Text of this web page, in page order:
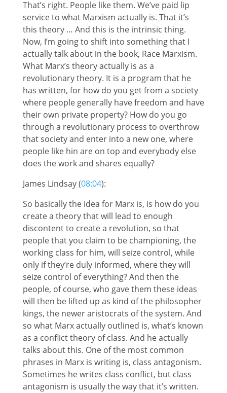
That’s right. People like them. We’ve paid lip
service to what Marxism actually is. That it’s
this theory … And this is the intrinsic thing.
Now, I’m going to shift into something that I
actually talk about in the book, Race Marxism.
What Marx’s theory actually is as a
revolutionary theory. It is a program that he
has written, for how do you get from a society
where people generally have freedom and have
their own private property? How do you go
through a revolutionary process to overthrow
that society and enter into a new one, where
people like hin are on top and everybody else
does the work and shares equally?
James Lindsay (08:04):
So basically the idea for Marx is, is how do you
create a theory that will lead to enough
discontent to create a revolution, so that
people that you claim to be championing, the
working class for him, will seize control, while
only if they’re duly informed, where they will
seize control of everything? And then the
people, of course, who gave them these ideas
will then be lifted up as kind of the philosopher
kings, the newer aristocrats of the system. And
so what Marx actually outlined is, what’s known
as a conflict theory of class. And he actually
talks about this. One of the most common
phrases in Marx is writing is, class antagonism.
Sometimes he writes class conflict, but class
antagonism is usually the way that it’s written.